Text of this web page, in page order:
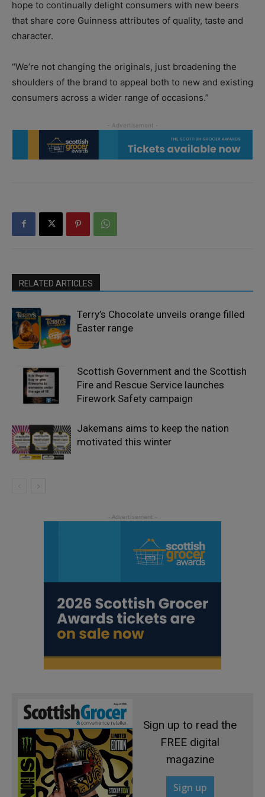
hope to continually delight consumers with new beers
that share core Guinness attributes of quality, taste and
character.
“We’re not changing the originals, just broadening the
shoulders of the brand to appeal both to new and existing
consumers across a wider range of occasions.”
RELATED ARTICLES
Terry’s Chocolate unveils orange filled
Easter range
Scottish Government and the Scottish
Fire and Rescue Service launches
Firework Safety campaign
Jakemans aims to keep the nation
motivated this winter
Sign up to read the
FREE digital
magazine
Sign up